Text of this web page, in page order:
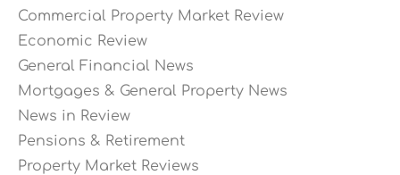
Commercial Property Market Review
Economic Review
General Financial News
Mortgages & General Property News
News in Review
Pensions & Retirement
Property Market Reviews